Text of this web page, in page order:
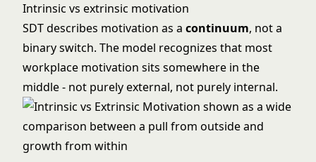
Intrinsic vs extrinsic motivation
SDT describes motivation as a continuum, not a
binary switch. The model recognizes that most
workplace motivation sits somewhere in the
middle - not purely external, not purely internal.